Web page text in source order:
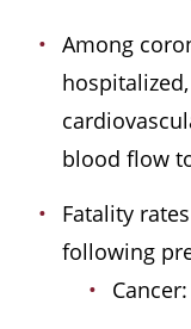
Among
blood flow
Fatality
following